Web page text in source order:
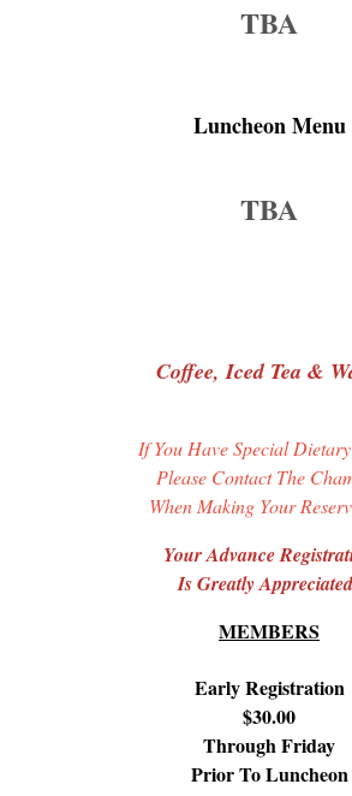
TBA
Luncheon Menu
TBA
Coffee, Iced Tea &
If You Have Special Dietary
Please Contact The
When Making Your
Your Advance
Is Greatly
MEMBERS
Early Registration
$30.00
Through Friday
Prior To Luncheon